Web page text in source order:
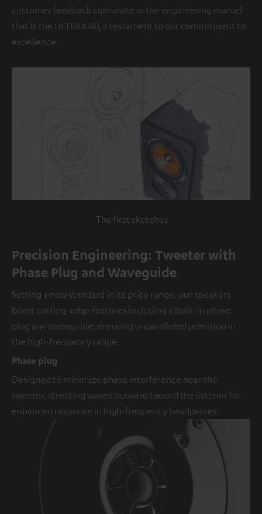
customer feedback culminate in the engineering marvel
that is the ULTIMA 40, a testament to our commitment to
excellence.
The first sketches
Precision Engineering: Tweeter with
Phase Plug and Waveguide
Setting a new standard in its price range, our speakers
boast cutting-edge features including a built-in phase
plug and waveguide, ensuring unparalleled precision in
the high-frequency range.
Phase plug
Designed to minimize phase interference near the
tweeter, directing waves outward toward the listener for
enhanced response in high-frequency bandpasses.